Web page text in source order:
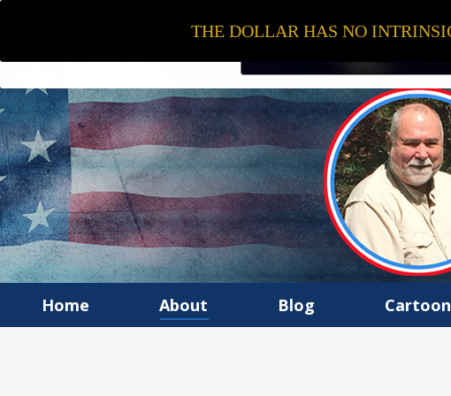
Home About Blog
THE DOLLAR HAS NO